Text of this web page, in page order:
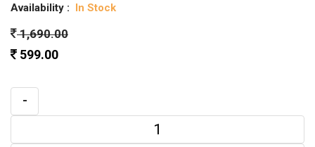
Availability : In Stock
1,690.00
599.00
-